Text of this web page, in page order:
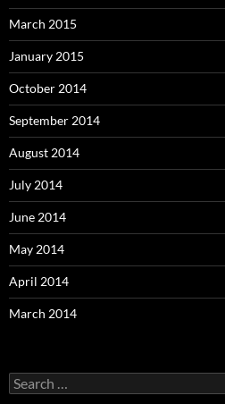
March 2015
January 2015
October 2014
September 2014
August 2014
July 2014
June 2014
May 2014
April 2014
March 2014
Search
for: